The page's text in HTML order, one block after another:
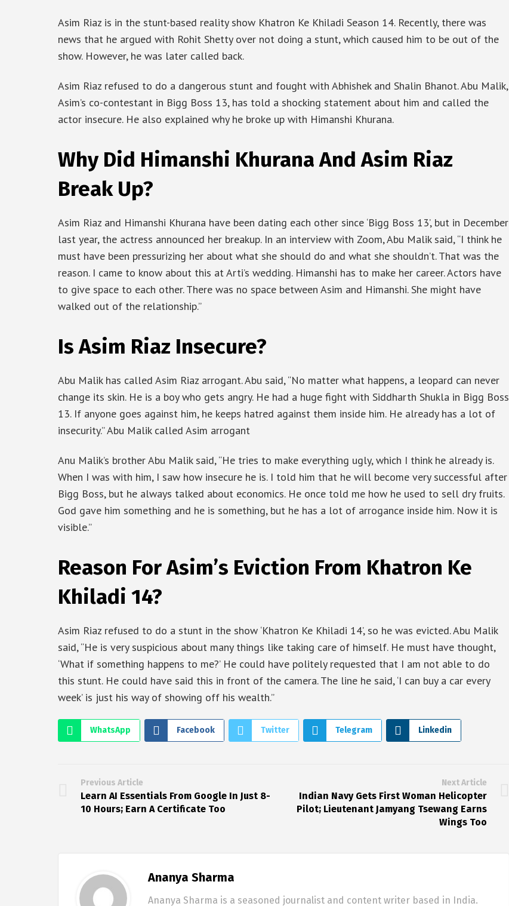
Asim Riaz is in the stunt-based reality show Khatron Ke Khiladi Season 14. Recently, there was
news that he argued with Rohit Shetty over not doing a stunt, which caused him to be out of the
show. However, he was later called back.
Asim Riaz refused to do a dangerous stunt and fought with Abhishek and Shalin Bhanot. Abu Malik,
Asim’s co-contestant in Bigg Boss 13, has told a shocking statement about him and called the
actor insecure. He also explained why he broke up with Himanshi Khurana.
Why Did Himanshi Khurana And Asim Riaz
Break Up?
Asim Riaz and Himanshi Khurana have been dating each other since ‘Bigg Boss 13’, but in December
last year, the actress announced her breakup. In an interview with Zoom, Abu Malik said, “I think he
must have been pressurizing her about what she should do and what she shouldn’t. That was the
reason. I came to know about this at Arti’s wedding. Himanshi has to make her career. Actors have
to give space to each other. There was no space between Asim and Himanshi. She might have
walked out of the relationship.”
Is Asim Riaz Insecure?
Abu Malik has called Asim Riaz arrogant. Abu said, “No matter what happens, a leopard can never
change its skin. He is a boy who gets angry. He had a huge fight with Siddharth Shukla in Bigg Boss
13. If anyone goes against him, he keeps hatred against them inside him. He already has a lot of
insecurity.” Abu Malik called Asim arrogant
Anu Malik’s brother Abu Malik said, “He tries to make everything ugly, which I think he already is.
When I was with him, I saw how insecure he is. I told him that he will become very successful after
Bigg Boss, but he always talked about economics. He once told me how he used to sell dry fruits.
God gave him something and he is something, but he has a lot of arrogance inside him. Now it is
visible.”
Reason For Asim’s Eviction From Khatron Ke
Khiladi 14?
Asim Riaz refused to do a stunt in the show ‘Khatron Ke Khiladi 14’, so he was evicted. Abu Malik
said, “He is very suspicious about many things like taking care of himself. He must have thought,
‘What if something happens to me?’ He could have politely requested that I am not able to do
this stunt. He could have said this in front of the camera. The line he said, ‘I can buy a car every
week’ is just his way of showing off his wealth.”
WhatsApp Facebook Twitter Telegram Linkedin
Previous Article
Learn AI Essentials From Google In Just 8-
10 Hours; Earn A Certificate Too
Next Article
Indian Navy Gets First Woman Helicopter
Pilot; Lieutenant Jamyang Tsewang Earns
Wings Too
Ananya Sharma
Ananya Sharma is a seasoned journalist and content writer based in India.